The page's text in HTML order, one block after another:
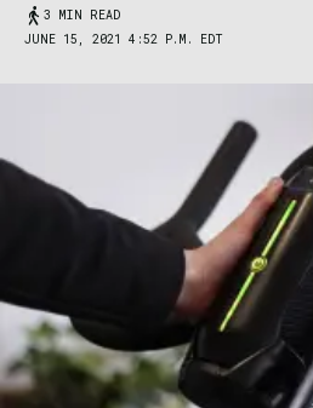
3 MIN READ
JUNE 15, 2021 4:52 P.M. EDT